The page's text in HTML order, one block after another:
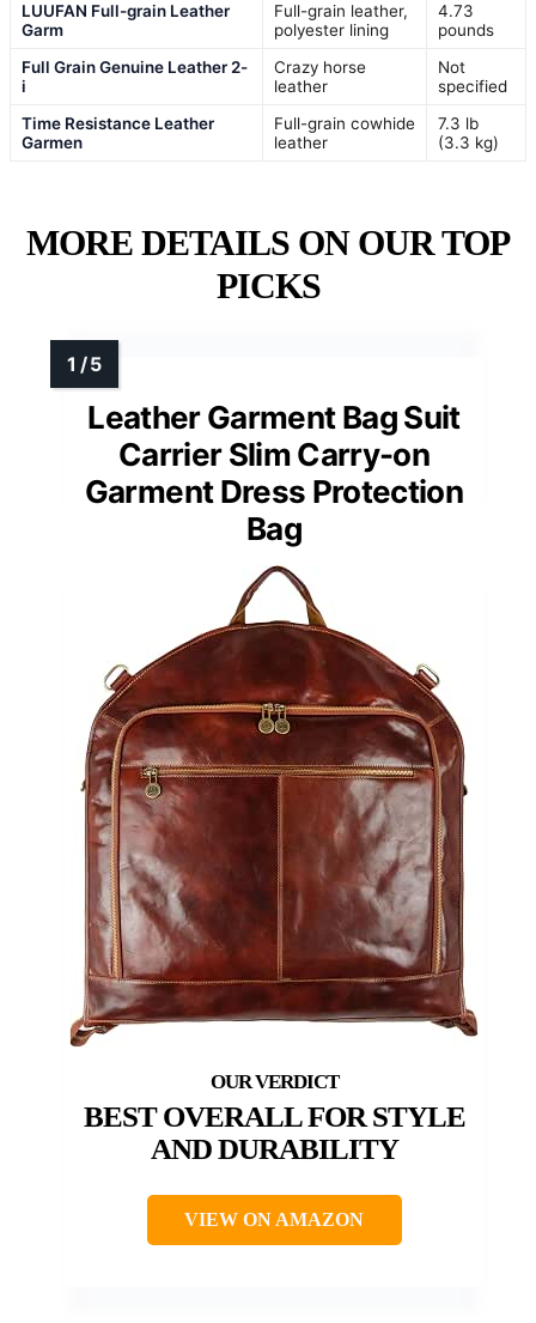
LUUFAN Full-grain Leather
Garm
Full-grain leather,
polyester lining
4.73
pounds
Full Grain Genuine Leather 2-
i
Crazy horse
leather
Not
specified
Time Resistance Leather
Garmen
Full-grain cowhide
leather
7.3 lb
(3.3 kg)
MORE DETAILS ON OUR TOP
PICKS
Leather Garment Bag Suit
Carrier Slim Carry-on
Garment Dress Protection
Bag
BEST OVERALL FOR STYLE
AND DURABILITY
VIEW ON AMAZON